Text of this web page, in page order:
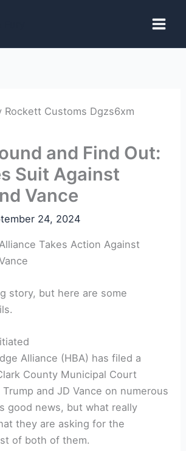
and Find Out:
Suit Against
Vance
24, 2024
Takes Action Against
story, but here are some
Alliance (HBA) has filed a
County Municipal Court
and JD Vance on numerous
good news, but what really
they are asking for the
of both of them.